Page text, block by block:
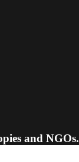
and NGOs.